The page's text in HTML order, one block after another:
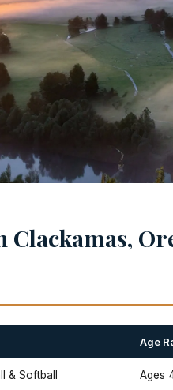
Age
& Softball Ages